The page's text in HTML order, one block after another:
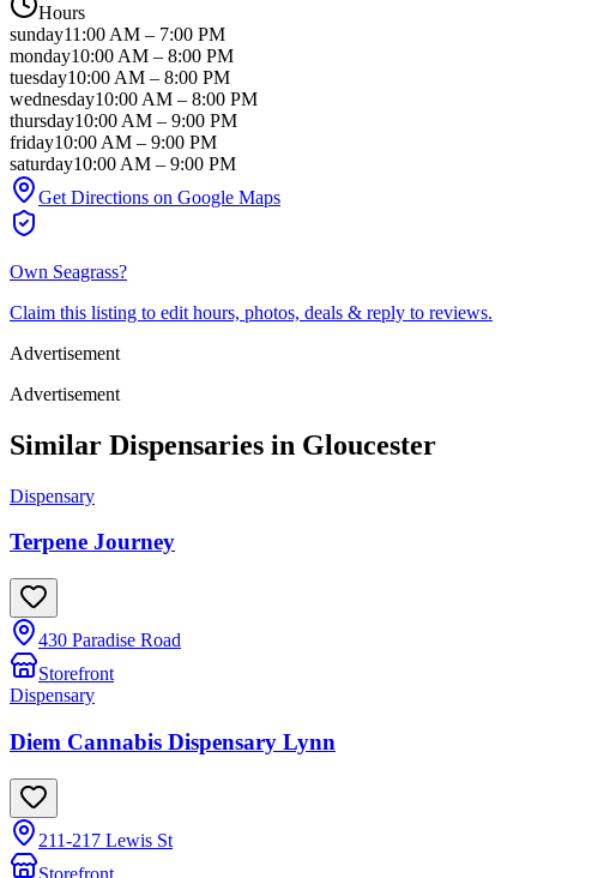
Hours
sunday11:00 AM – 7:00 PM
monday10:00 AM – 8:00 PM
tuesday10:00 AM – 8:00 PM
wednesday10:00 AM – 8:00 PM
thursday10:00 AM – 9:00 PM
friday10:00 AM – 9:00 PM
saturday10:00 AM – 9:00 PM
Get Directions on Google Maps
Own Seagrass?
Claim this listing to edit hours, photos, deals & reply to reviews.
Advertisement
Advertisement
Similar Dispensaries in Gloucester
Dispensary
Terpene Journey
430 Paradise Road
Storefront
Dispensary
Diem Cannabis Dispensary Lynn
211-217 Lewis St
Storefront